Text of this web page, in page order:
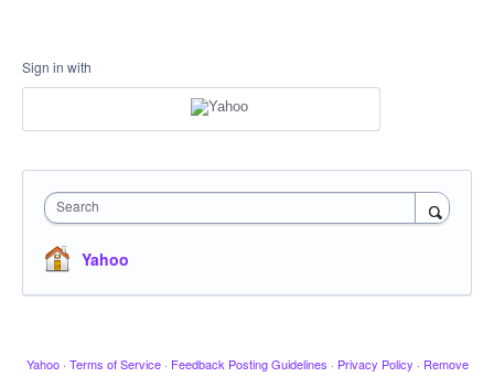
Sign in with
Search
Yahoo
Yahoo · Terms of Service · Feedback Posting Guidelines · Privacy Policy · Remove